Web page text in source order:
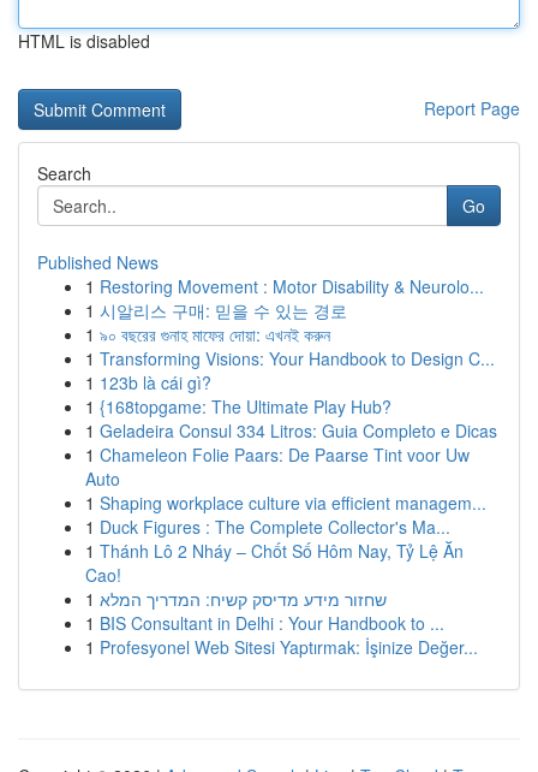
HTML is disabled
Report Page
Search
Go
Published News
1 Restoring Movement : Motor Disability & Neurolo...
1 시알리스 구매: 믿을 수 있는 경로
1 ৯০ বছরের গুনাহ মাফের দোয়া: এখনই করুন
1 Transforming Visions: Your Handbook to Design C...
1 123b là cái gì?
1 {168topgame: The Ultimate Play Hub?
1 Geladeira Consul 334 Litros: Guia Completo e Dicas
1 Chameleon Folie Paars: De Paarse Tint voor Uw
Auto
1 Shaping workplace culture via efficient managem...
1 Duck Figures : The Complete Collector's Ma...
1 Thánh Lô 2 Nháy – Chốt Số Hôm Nay, Tỷ Lệ Ăn
Cao!
1 שחזור מידע מדיסק קשיח: המדריך המלא
1 BIS Consultant in Delhi : Your Handbook to ...
1 Profesyonel Web Sitesi Yaptırmak: İşinize Değer...